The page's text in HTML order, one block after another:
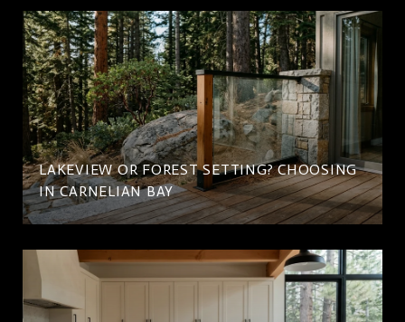
LAKEVIEW OR FOREST SETTING? CHOOSING
IN CARNELIAN BAY